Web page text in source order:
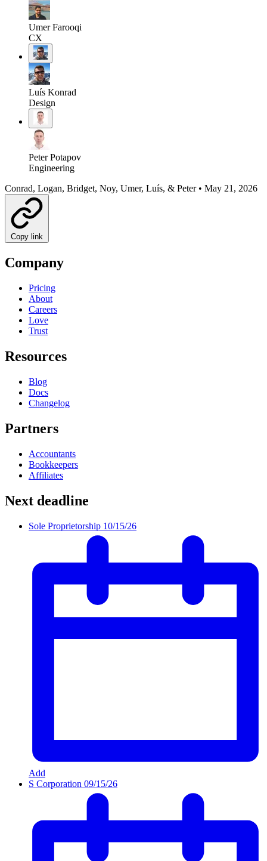
Umer Farooqi
CX
Luís Konrad
Design
Peter Potapov
Engineering
Conrad, Logan, Bridget, Noy, Umer, Luís, & Peter • May 21, 2026
Copy link
Company
Pricing
About
Careers
Love
Trust
Resources
Blog
Docs
Changelog
Partners
Accountants
Bookkeepers
Affiliates
Next deadline
Sole Proprietorship 10/15/26
Add
S Corporation 09/15/26